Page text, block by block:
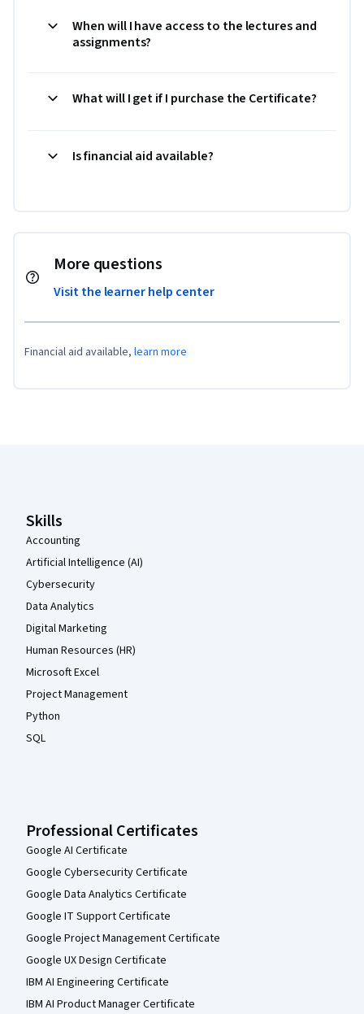
When will I have access to the lectures and
assignments?
What will I get if I purchase the Certificate?
Is financial aid available?
More questions
Visit the learner help center
Financial aid available, learn more
Skills
Accounting
Artificial Intelligence (AI)
Cybersecurity
Data Analytics
Digital Marketing
Human Resources (HR)
Microsoft Excel
Project Management
Python
SQL
Professional Certificates
Google AI Certificate
Google Cybersecurity Certificate
Google Data Analytics Certificate
Google IT Support Certificate
Google Project Management Certificate
Google UX Design Certificate
IBM AI Engineering Certificate
IBM AI Product Manager Certificate